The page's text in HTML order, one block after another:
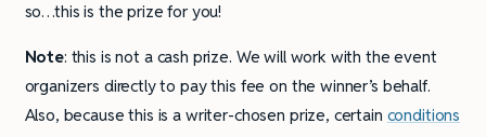
so…this is the prize for you!
Note: this is not a cash prize. We will work with the event
organizers directly to pay this fee on the winner’s behalf.
Also, because this is a writer-chosen prize, certain conditions